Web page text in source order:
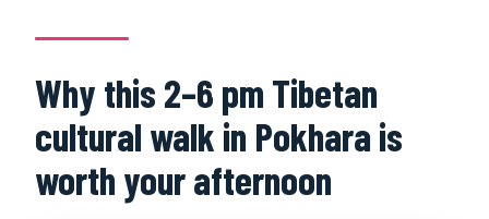
Is free cancellation available?
Why this 2–6 pm Tibetan
cultural walk in Pokhara is
worth your afternoon